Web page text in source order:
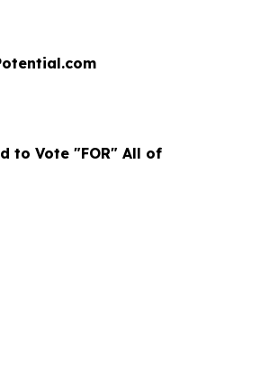
to Vote "FOR" All of